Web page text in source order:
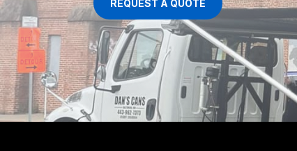
REQUEST A QUOTE